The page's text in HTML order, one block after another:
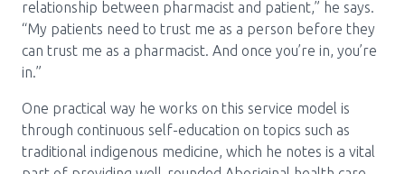
relationship between pharmacist and patient,” he says.
“My patients need to trust me as a person before they
can trust me as a pharmacist. And once you’re in, you’re
in.”
One practical way he works on this service model is
through continuous self-education on topics such as
traditional indigenous medicine, which he notes is a vital